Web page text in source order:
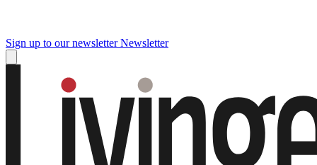
Sign up to our newsletter Newsletter